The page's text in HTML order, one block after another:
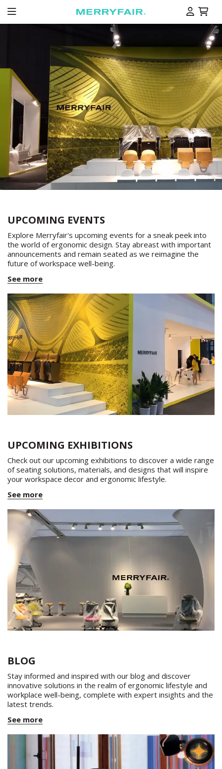
UPCOMING EVENTS
Explore Merryfair's upcoming events for a sneak peek into
the world of ergonomic design. Stay abreast with important
announcements and remain seated as we reimagine the
future of workspace well-being.
See more
UPCOMING EXHIBITIONS
Check out our upcoming exhibitions to discover a wide range
of seating solutions, materials, and designs that will inspire
your workspace decor and ergonomic lifestyle.
See more
BLOG
Stay informed and inspired with our blog and discover
innovative solutions in the realm of ergonomic lifestyle and
workplace well-being, complete with expert insights and the
latest trends.
See more